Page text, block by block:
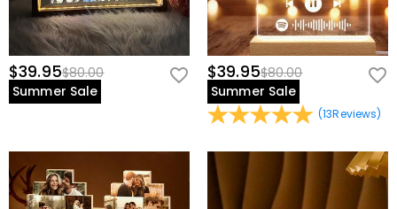
$39.95$80.00
Summer Sale
$39.95$80.00
Summer Sale
(13Reviews)